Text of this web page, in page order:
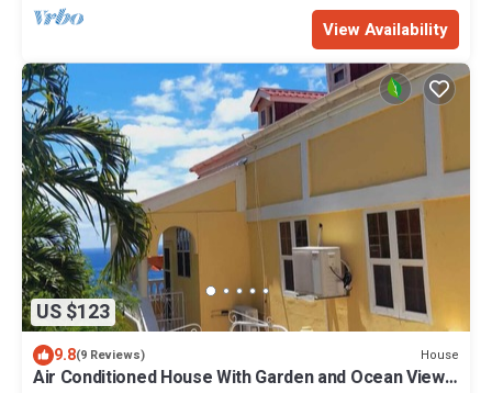
View Availability
US $123
9.8(9 Reviews) House
Air Conditioned House With Garden and Ocean Views